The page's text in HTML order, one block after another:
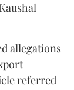
allegations
referred